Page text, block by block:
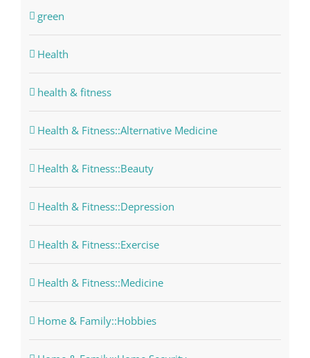
green
Health
health & fitness
Health & Fitness::Alternative Medicine
Health & Fitness::Beauty
Health & Fitness::Depression
Health & Fitness::Exercise
Health & Fitness::Medicine
Home & Family::Hobbies